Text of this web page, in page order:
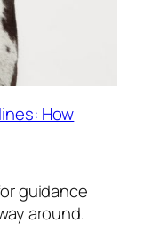
How
guidance
around.